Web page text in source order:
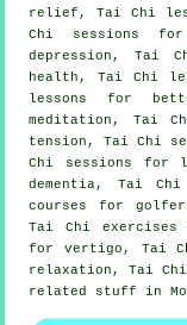
relief, Tai Chi
Chi sessions
depression, Tai
health, Tai Chi
lessons for
meditation, Tai
tension, Tai Chi
Chi sessions for
dementia, Tai
courses for
Tai Chi
for vertigo, Tai
relaxation, Tai
related stuff in